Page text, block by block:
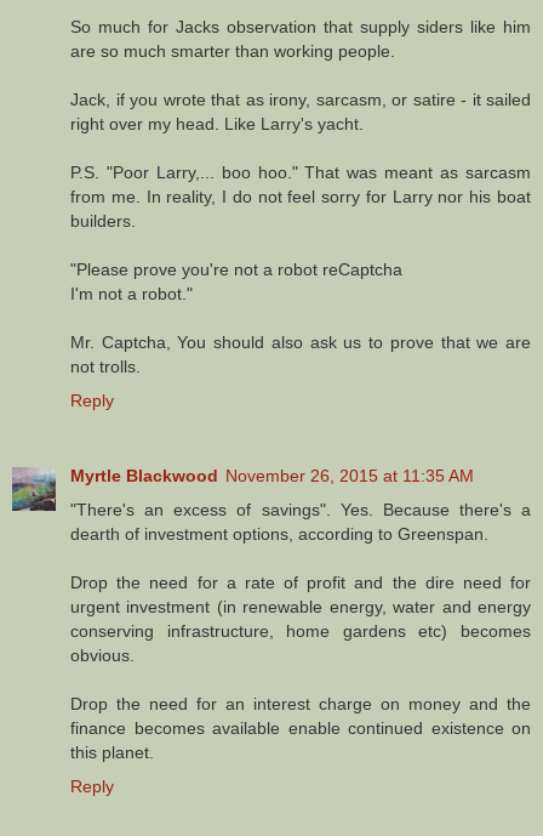
So much for Jacks observation that supply siders like him
are so much smarter than working people.
Jack, if you wrote that as irony, sarcasm, or satire - it sailed
right over my head. Like Larry's yacht.
P.S. "Poor Larry,... boo hoo." That was meant as sarcasm
from me. In reality, I do not feel sorry for Larry nor his boat
builders.
"Please prove you're not a robot reCaptcha
I'm not a robot."
Mr. Captcha, You should also ask us to prove that we are
not trolls.
Reply
Myrtle Blackwood November 26, 2015 at 11:35 AM
"There's an excess of savings". Yes. Because there's a
dearth of investment options, according to Greenspan.
Drop the need for a rate of profit and the dire need for
urgent investment (in renewable energy, water and energy
conserving infrastructure, home gardens etc) becomes
obvious.
Drop the need for an interest charge on money and the
finance becomes available enable continued existence on
this planet.
Reply